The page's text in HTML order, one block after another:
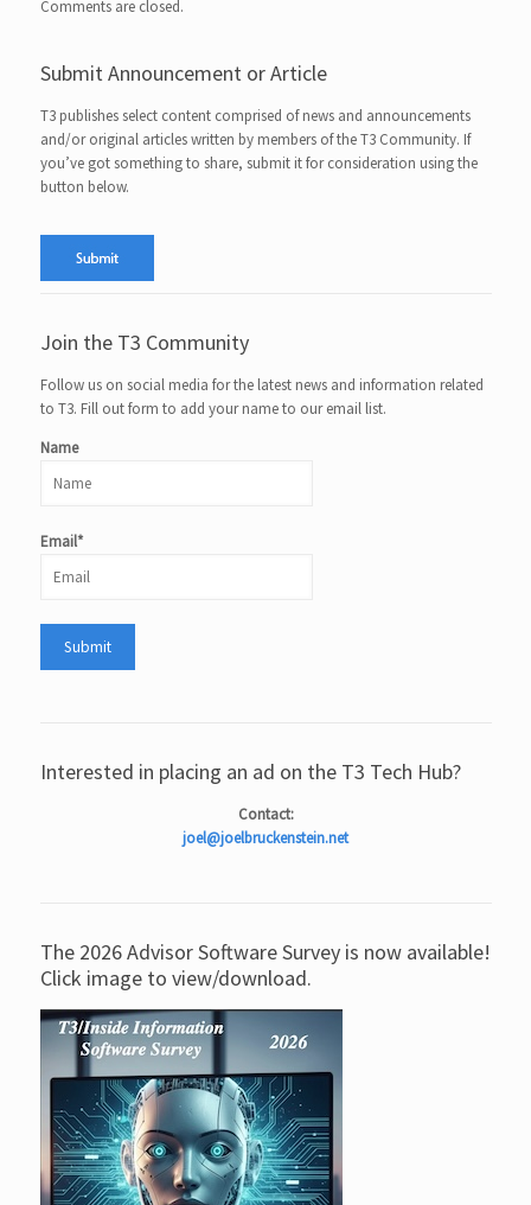
Comments are closed.
Submit Announcement or Article
T3 publishes select content comprised of news and announcements
and/or original articles written by members of the T3 Community. If
you’ve got something to share, submit it for consideration using the
button below.
Join the T3 Community
Follow us on social media for the latest news and information related
to T3. Fill out form to add your name to our email list.
Name
Email*
Interested in placing an ad on the T3 Tech Hub?
Contact:
joel@joelbruckenstein.net
The 2026 Advisor Software Survey is now available!
Click image to view/download.